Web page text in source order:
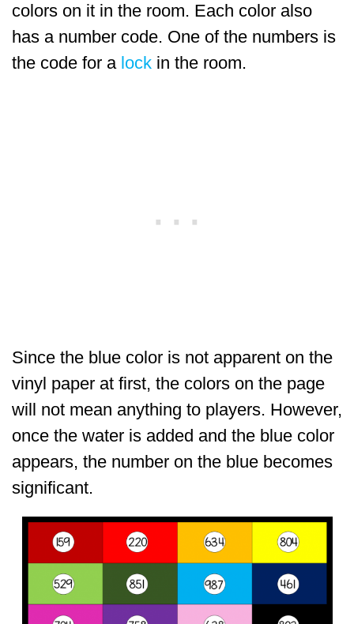
colors on it in the room. Each color also
has a number code. One of the numbers is
the code for a lock in the room.
Since the blue color is not apparent on the
vinyl paper at first, the colors on the page
will not mean anything to players. However,
once the water is added and the blue color
appears, the number on the blue becomes
significant.